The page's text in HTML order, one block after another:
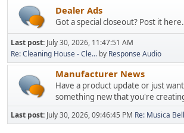
Dealer Ads
Got a special closeout? Post it here.
Last post: July 30, 2026, 11:47:51 AM
Re: Cleaning House - Cle... by Response Audio
Manufacturer News
Have a product update or just
something new that you're
Last post: July 30, 2026, 09:46:45 PM Re: Musica